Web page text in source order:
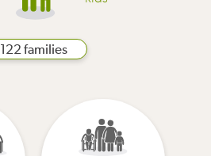
122 families